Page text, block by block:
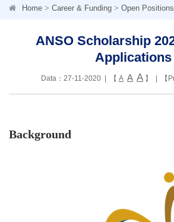
Home > Career & Funding > Open
ANSO Scholarship
Applications
Data：27-11-2020 | 【 A A A 】 | 【
Background